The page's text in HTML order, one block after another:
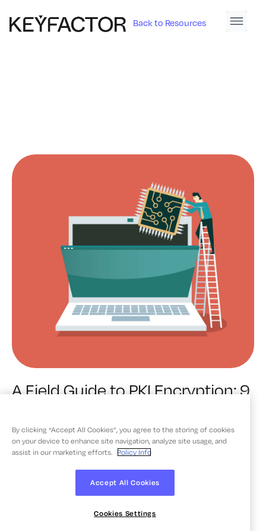
Back to Resources